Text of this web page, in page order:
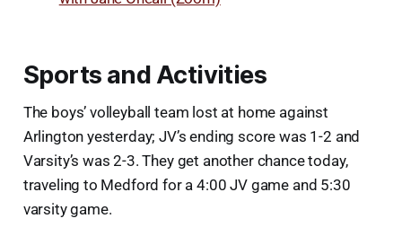
Sports and Activities
The boys’ volleyball team lost at home against
Arlington yesterday; JV’s ending score was 1-2 and
Varsity’s was 2-3. They get another chance today,
traveling to Medford for a 4:00 JV game and 5:30
varsity game.